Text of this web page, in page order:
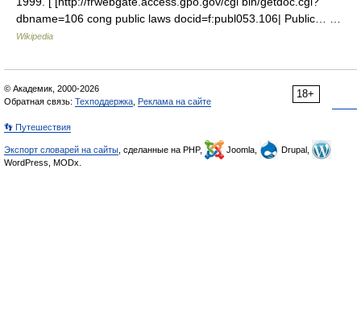
dbname=106 cong public laws docid=f:publ053.106| Public… …
Wikipedia
18+
© Академик, 2000-2026
Обратная связь: Техподдержка Реклама на сайте
👣 Путешествия
Экспорт словарей на сайты , сделанные на PHP, Joomla,
Drupal,
WordPress, MODx.